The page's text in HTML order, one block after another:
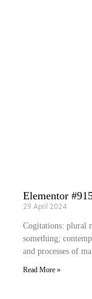
Elementor
29 April 2024
Cogitations: plural
something;
and processes of
Read More »